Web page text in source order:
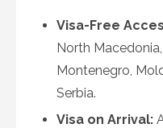
Visa-Free
North
Montenegro,
Serbia.
Visa on Arrival: